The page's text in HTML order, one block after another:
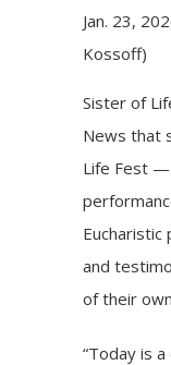
Jan. 23,
Kossoff)
Sister of
News that
Life Fest —
Eucharistic
and
of their
“Today is